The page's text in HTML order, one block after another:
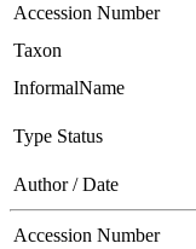
Accession Number
Taxon
InformalName
Type Status
Author / Date
Accession Number